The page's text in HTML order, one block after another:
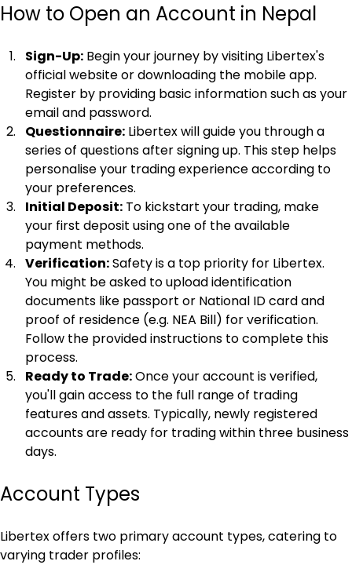
How to Open an Account in Nepal
Sign-Up: Begin your journey by visiting Libertex's
official website or downloading the mobile app.
Register by providing basic information such as your
email and password.
Questionnaire: Libertex will guide you through a
series of questions after signing up. This step helps
personalise your trading experience according to
your preferences.
Initial Deposit: To kickstart your trading, make
your first deposit using one of the available
payment methods.
Verification: Safety is a top priority for Libertex.
You might be asked to upload identification
documents like passport or National ID card and
proof of residence (e.g. NEA Bill) for verification.
Follow the provided instructions to complete this
process.
Ready to Trade: Once your account is verified,
you'll gain access to the full range of trading
features and assets. Typically, newly registered
accounts are ready for trading within three business
days.
Account Types
Libertex offers two primary account types, catering to
varying trader profiles: